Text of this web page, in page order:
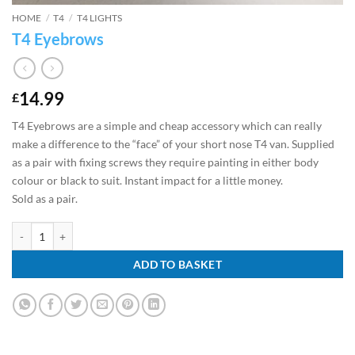
HOME / T4 / T4 LIGHTS
T4 Eyebrows
£14.99
T4 Eyebrows are a simple and cheap accessory which can really
make a difference to the “face” of your short nose T4 van. Supplied
as a pair with fixing screws they require painting in either body
colour or black to suit. Instant impact for a little money.
Sold as a pair.
ADD TO BASKET